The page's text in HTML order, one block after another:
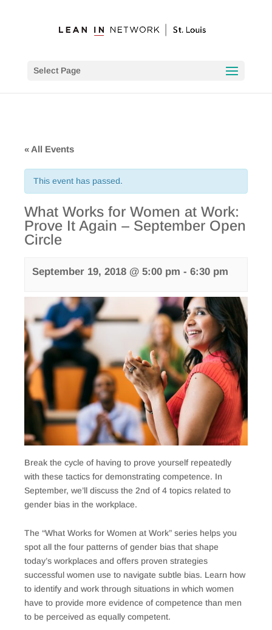
Select Page
« All Events
This event has passed.
What Works for Women at Work:
Prove It Again – September Open
Circle
September 19, 2018 @ 5:00 pm - 6:30 pm
Break the cycle of having to prove yourself repeatedly
with these tactics for demonstrating competence. In
September, we’ll discuss the 2nd of 4 topics related to
gender bias in the workplace.
The “What Works for Women at Work” series helps you
spot all the four patterns of gender bias that shape
today’s workplaces and offers proven strategies
successful women use to navigate subtle bias. Learn how
to identify and work through situations in which women
have to provide more evidence of competence than men
to be perceived as equally competent.